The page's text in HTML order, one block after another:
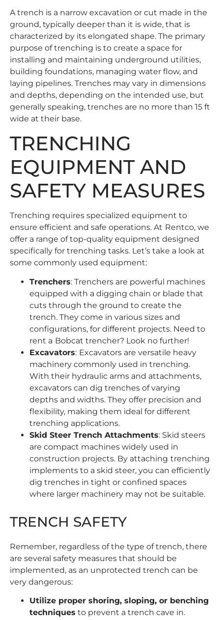
A trench is a narrow excavation or cut made in the
ground, typically deeper than it is wide, that is
characterized by its elongated shape. The primary
purpose of trenching is to create a space for
installing and maintaining underground utilities,
building foundations, managing water flow, and
laying pipelines. Trenches may vary in dimensions
and depths, depending on the intended use, but
generally speaking, trenches are no more than 15 ft
wide at their base.
TRENCHING
EQUIPMENT AND
SAFETY MEASURES
Trenching requires specialized equipment to
ensure efficient and safe operations. At Rentco, we
offer a range of top-quality equipment designed
specifically for trenching tasks. Let’s take a look at
some commonly used equipment:
Trenchers: Trenchers are powerful machines
equipped with a digging chain or blade that
cuts through the ground to create the
trench. They come in various sizes and
configurations, for different projects. Need to
rent a Bobcat trencher? Look no further!
Excavators: Excavators are versatile heavy
machinery commonly used in trenching.
With their hydraulic arms and attachments,
excavators can dig trenches of varying
depths and widths. They offer precision and
flexibility, making them ideal for different
trenching applications.
Skid Steer Trench Attachments: Skid steers
are compact machines widely used in
construction projects. By attaching trenching
implements to a skid steer, you can efficiently
dig trenches in tight or confined spaces
where larger machinery may not be suitable.
TRENCH SAFETY
Remember, regardless of the type of trench, there
are several safety measures that should be
implemented, as an unprotected trench can be
very dangerous:
Utilize proper shoring, sloping, or benching
techniques to prevent a trench cave in.